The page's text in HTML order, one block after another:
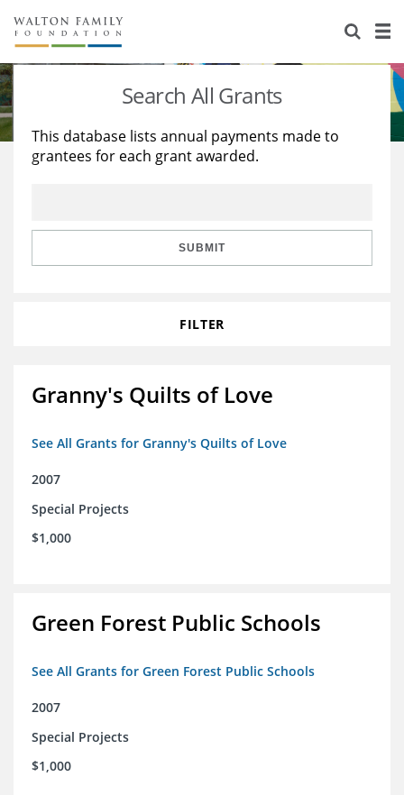
About Us
Staff
Reports & Financials
Stories
Education
Learning
Search All Grants
This database lists annual payments made to
grantees for each grant awarded.
SUBMIT
FILTER
Granny's Quilts of Love
See All Grants for Granny's Quilts of Love
2007
Special Projects
$1,000
Green Forest Public Schools
See All Grants for Green Forest Public Schools
2007
Special Projects
$1,000